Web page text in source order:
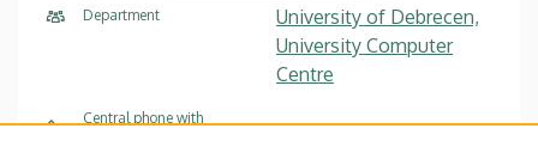
Department
University of Debrecen,
University Computer
Centre
Central phone with
+36 52 512 900/ 66333